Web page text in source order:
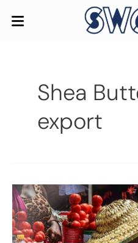
Shea
export